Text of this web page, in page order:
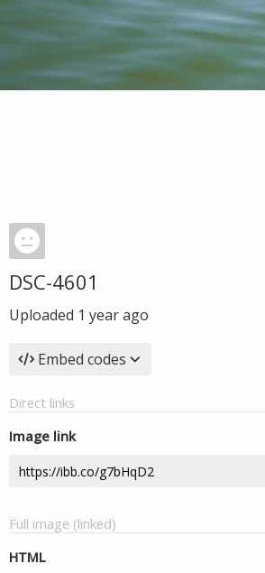
DSC-4601
Uploaded 1 year ago
Embed codes
Direct links
Image link
Full image (linked)
HTML